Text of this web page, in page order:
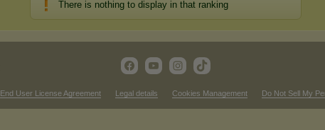
There is nothing to display in that ranking
End User License Agreement Legal details Cookies Management Do Not Sell My